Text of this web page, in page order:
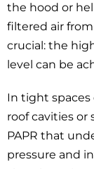
the hood or
filtered air from
crucial: the
level can be
In tight spaces
roof cavities or
PAPR that
pressure and